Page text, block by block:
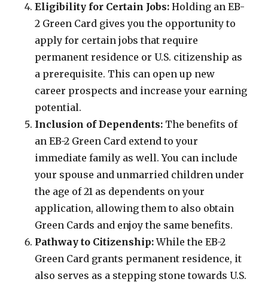
Eligibility for Certain Jobs: Holding an EB-
2 Green Card gives you the opportunity to
apply for certain jobs that require
permanent residence or U.S. citizenship as
a prerequisite. This can open up new
career prospects and increase your earning
potential.
Inclusion of Dependents: The benefits of
an EB-2 Green Card extend to your
immediate family as well. You can include
your spouse and unmarried children under
the age of 21 as dependents on your
application, allowing them to also obtain
Green Cards and enjoy the same benefits.
Pathway to Citizenship:While the EB-2
Green Card grants permanent residence, it
also serves as a stepping stone towards U.S.